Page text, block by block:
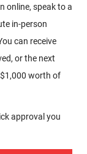
online, speak to a
in-person
can receive
or the next
worth of
approval you